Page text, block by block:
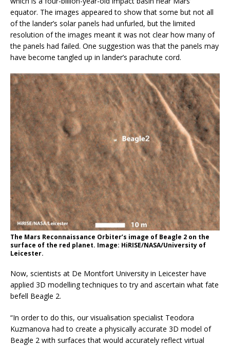
equator. The images appeared to show that some but not all
of the lander’s solar panels had unfurled, but the limited
resolution of the images meant it was not clear how many of
the panels had failed. One suggestion was that the panels may
have become tangled up in lander’s parachute cord.
The Mars Reconnaissance Orbiter’s image of Beagle 2 on the
surface of the red planet. Image: HiRISE/NASA/University of
Leicester.
Now, scientists at De Montfort University in Leicester have
applied 3D modelling techniques to try and ascertain what fate
befell Beagle 2.
“In order to do this, our visualisation specialist Teodora
Kuzmanova had to create a physically accurate 3D model of
Beagle 2 with surfaces that would accurately reflect virtual